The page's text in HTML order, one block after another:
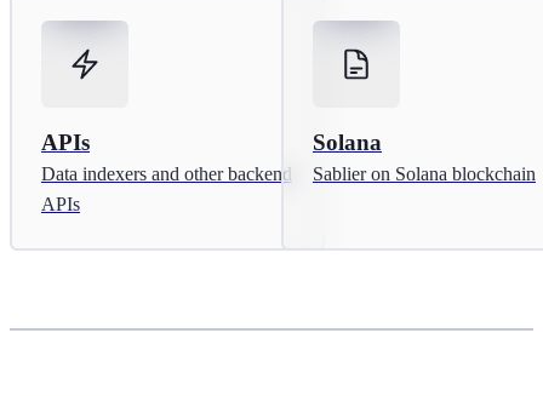
APIs
Data indexers and other backend
APIs
Solana
Sablier on Solana blockchain